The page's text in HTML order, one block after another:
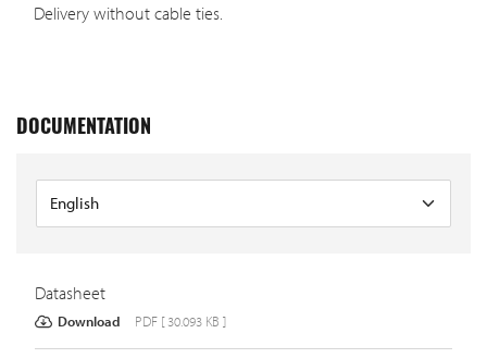
Delivery without cable ties.
DOCUMENTATION
Datasheet
Download PDF [ 30.093 KB ]